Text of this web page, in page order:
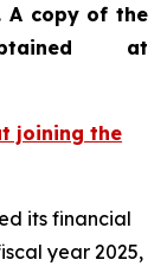
A copy of the
at
joining the
its financial
year 2025,